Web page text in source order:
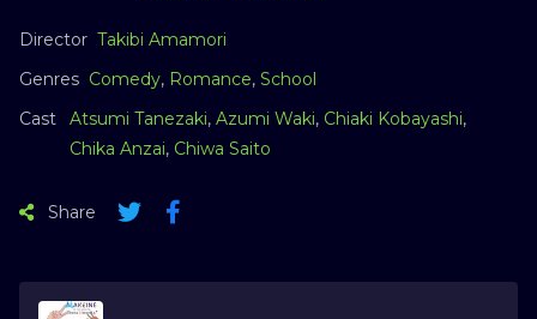
Director Takibi Amamori
Genres Comedy, Romance, School
Cast
Atsumi Tanezaki, Azumi Waki, Chiaki Kobayashi,
Chika Anzai, Chiwa Saito
Share